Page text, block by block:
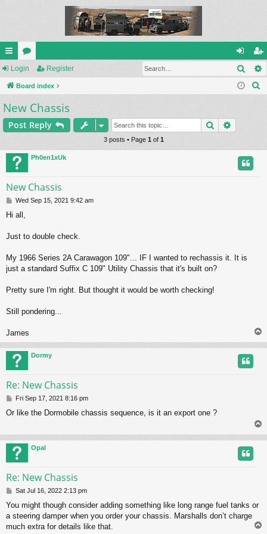
ui
ck
lin
ks
or
u
m
s
og
in
eg
ist
Login Register
Board index
h
New Chassis
Post Reply Search
3 posts • Page 1of 1
Ph0en1xUk
New Chassis
P
s
Wed Sep 15, 2021 9:42 am
Hi all,
Just to double check.
My 1966 Series 2A Carawagon 109"... IF I wanted to rechassis it. It is
just a standard Suffix C 109" Utility Chassis that it's built on?
Pretty sure I'm right. But thought it would be worth checking!
Still pondering...
James
o
p
Dormy
Re: New Chassis
P
s
Fri Sep 17, 2021 8:16 pm
Or like the Dormobile chassis sequence, is it an export one ?
o
p
Opal
Re: New Chassis
P
s
t
Sat Jul 16, 2022 2:13 pm
You might though consider adding something like long range fuel tanks or
a steering damper when you order your chassis. Marshalls don’t charge
much extra for details like that.